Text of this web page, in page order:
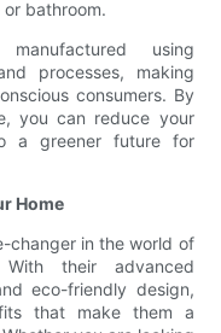
bathroom.
using
processes, making
consumers. By
you can reduce your
a greener future for
Home
changer in the world of
their advanced
eco-friendly design,
that make them a